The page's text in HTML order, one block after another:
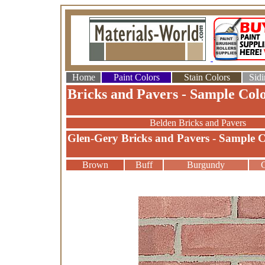
Home Paint Colors Stain Colors
Bricks and Pavers - Sample
Belden Bricks and Pavers
Glen-Gery Bricks and Pavers - Sample
Brown Buff Burgundy